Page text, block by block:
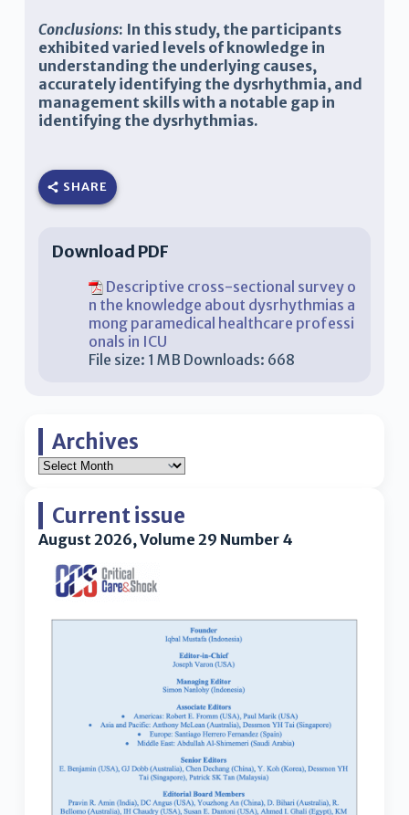
Conclusions: In this study, the participants
exhibited varied levels of knowledge in
understanding the underlying causes,
accurately identifying the dysrhythmia, and
management skills with a notable gap in
identifying the dysrhythmias.
SHARE
Download PDF
Descriptive cross-sectional survey o
n the knowledge about dysrhythmias a
mong paramedical healthcare professi
onals in ICU
File size: 1 MB Downloads: 668
Archives
Current issue
August 2026, Volume 29 Number 4